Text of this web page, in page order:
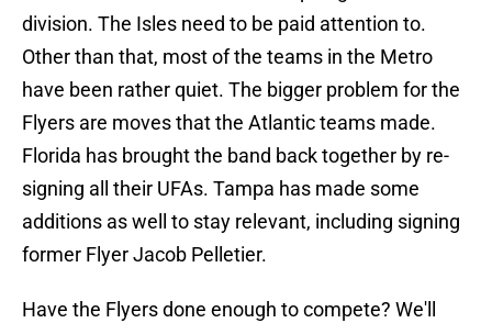
division. The Isles need to be paid attention to.
Other than that, most of the teams in the Metro
have been rather quiet. The bigger problem for the
Flyers are moves that the Atlantic teams made.
Florida has brought the band back together by re-
signing all their UFAs. Tampa has made some
additions as well to stay relevant, including signing
former Flyer Jacob Pelletier.
Have the Flyers done enough to compete? We'll